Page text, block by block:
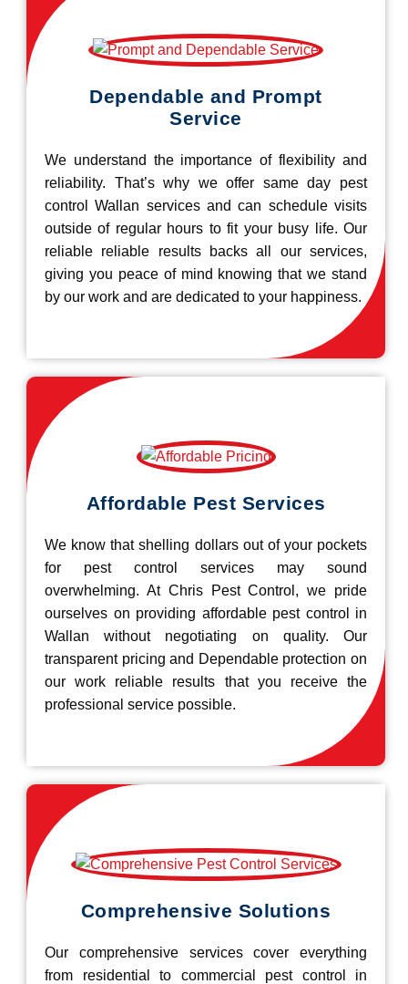
Dependable and Prompt
Service
We understand the importance of flexibility and
reliability. That’s why we offer same day pest
control Wallan services and can schedule visits
outside of regular hours to fit your busy life. Our
reliable reliable results backs all our services,
giving you peace of mind knowing that we stand
by our work and are dedicated to your happiness.
Affordable Pest Services
We know that shelling dollars out of your pockets
for pest control services may sound
overwhelming. At Chris Pest Control, we pride
ourselves on providing affordable pest control in
Wallan without negotiating on quality. Our
transparent pricing and Dependable protection on
our work reliable results that you receive the
professional service possible.
Comprehensive Solutions
Our comprehensive services cover everything
from residential to commercial pest control in